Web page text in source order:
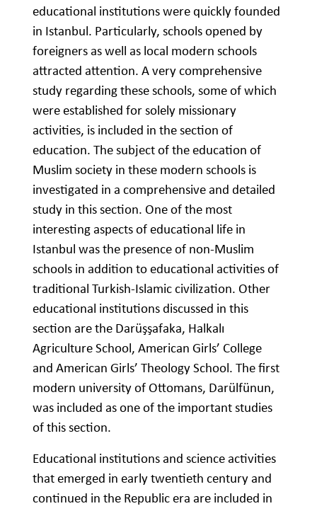
educational institutions were quickly founded
in Istanbul. Particularly, schools opened by
foreigners as well as local modern schools
attracted attention. A very comprehensive
study regarding these schools, some of which
were established for solely missionary
activities, is included in the section of
education. The subject of the education of
Muslim society in these modern schools is
investigated in a comprehensive and detailed
study in this section. One of the most
interesting aspects of educational life in
Istanbul was the presence of non-Muslim
schools in addition to educational activities of
traditional Turkish-Islamic civilization. Other
educational institutions discussed in this
section are the Darüşşafaka, Halkalı
Agriculture School, American Girls’ College
and American Girls’ Theology School. The first
modern university of Ottomans, Darülfünun,
was included as one of the important studies
of this section.
Educational institutions and science activities
that emerged in early twentieth century and
continued in the Republic era are included in